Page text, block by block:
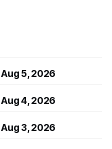
5, 2026
4, 2026
3, 2026